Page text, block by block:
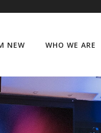
NEW WHO WE ARE